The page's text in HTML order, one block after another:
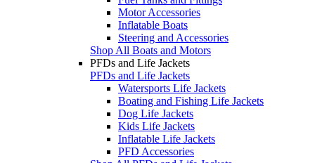
Motor Accessories
Inflatable Boats
Steering and Accessories
Shop All Boats and Motors
PFDs and Life Jackets
PFDs and Life Jackets
Watersports Life Jackets
Boating and Fishing Life Jackets
Dog Life Jackets
Kids Life Jackets
Inflatable Life Jackets
PFD Accessories